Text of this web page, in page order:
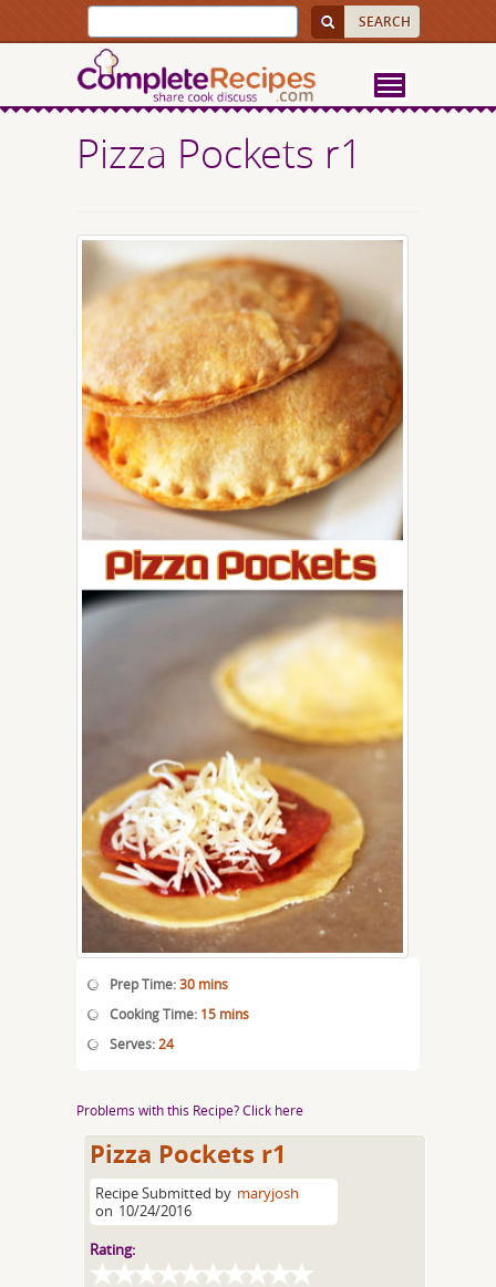
Pizza Pockets r1
Prep Time:30 mins
Cooking Time: 15 mins
Serves:24
Problems with this Recipe? Click here
Pizza Pockets r1
Recipe Submitted by maryjosh
on 10/24/2016
Rating: